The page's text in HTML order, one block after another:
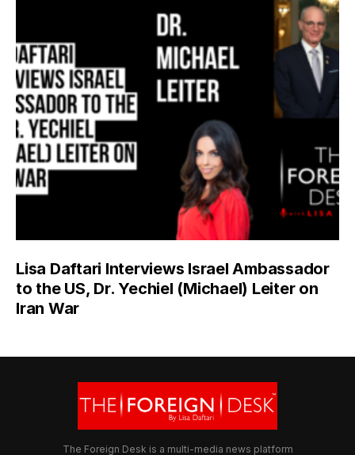
Lisa Daftari Interviews Israel Ambassador
to the US, Dr. Yechiel (Michael) Leiter on
Iran War
The Foreign Desk is a multi-media news platform